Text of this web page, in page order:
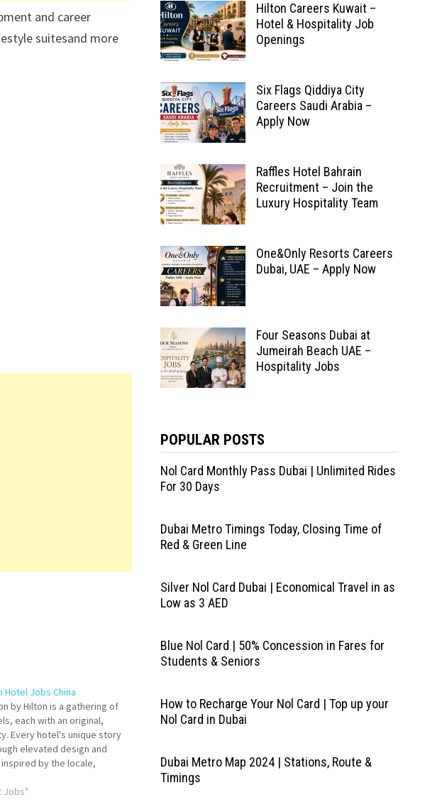
and career
suitesand more
Hotel Jobs China
by Hilton is a gathering of
each with an original,
Every hotel's unique story
elevated design and
by the locale,
experiences across
worth exploring Click
Jobs"
Hilton Careers Kuwait –
Hotel & Hospitality Job
Openings
Six Flags Qiddiya City
Careers Saudi Arabia –
Apply Now
Raffles Hotel Bahrain
Recruitment – Join the
Luxury Hospitality Team
One&Only Resorts Careers
Dubai, UAE – Apply Now
Four Seasons Dubai at
Jumeirah Beach UAE –
Hospitality Jobs
POPULAR POSTS
Nol Card Monthly Pass Dubai | Unlimited Rides
For 30 Days
Dubai Metro Timings Today, Closing Time of
Red & Green Line
Silver Nol Card Dubai | Economical Travel in as
Low as 3 AED
Blue Nol Card | 50% Concession in Fares for
Students & Seniors
How to Recharge Your Nol Card | Top up your
Nol Card in Dubai
Dubai Metro Map 2024 | Stations, Route &
Timings